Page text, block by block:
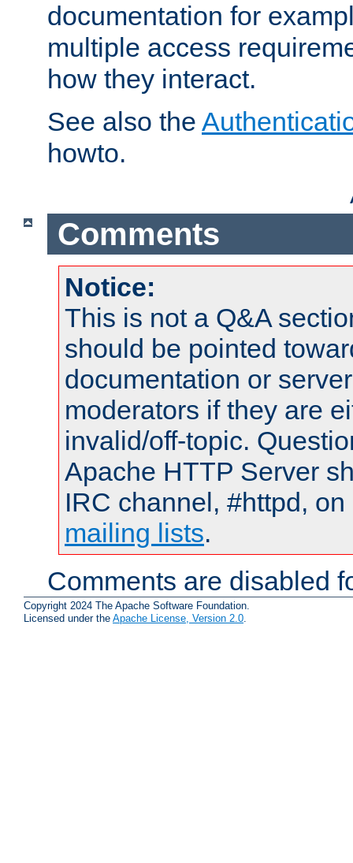
documentation for
multiple access
how they interact.
See also the
howto.
Comments
Notice:
This is not a Q&A
should be pointed
documentation or
moderators if they are
invalid/off-topic.
Apache HTTP Server
IRC channel, #httpd,
mailing lists.
Comments are disabled
Copyright 2024 The Apache Software Foundation.
Licensed under the Apache License, Version 2.0.